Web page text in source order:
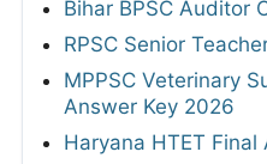
Bihar BPSC Auditor
RPSC Senior
MPPSC Veterinary
Answer Key 2026
Haryana HTET